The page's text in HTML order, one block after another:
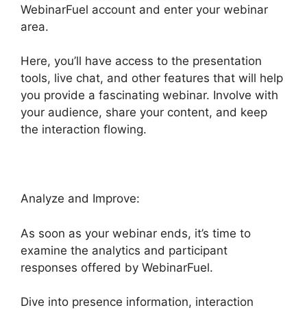
WebinarFuel account and enter your webinar
area.
Here, you’ll have access to the presentation
tools, live chat, and other features that will help
you provide a fascinating webinar. Involve with
your audience, share your content, and keep
the interaction flowing.
Analyze and Improve:
As soon as your webinar ends, it’s time to
examine the analytics and participant
responses offered by WebinarFuel.
Dive into presence information, interaction